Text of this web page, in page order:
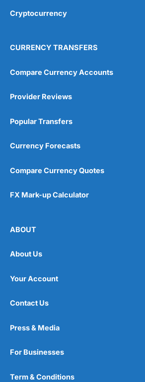
Cryptocurrency
CURRENCY TRANSFERS
Compare Currency Accounts
Provider Reviews
Popular Transfers
Currency Forecasts
Compare Currency Quotes
FX Mark-up Calculator
ABOUT
About Us
Your Account
Contact Us
Press & Media
For Businesses
Term & Conditions